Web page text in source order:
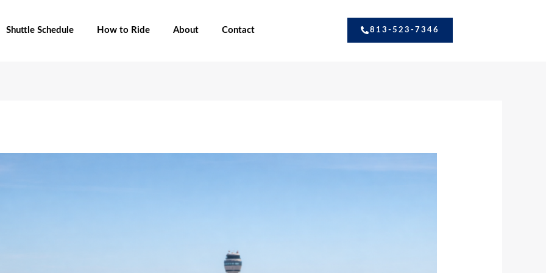
Shuttle Schedule How to Ride About Contact 813-523-7346